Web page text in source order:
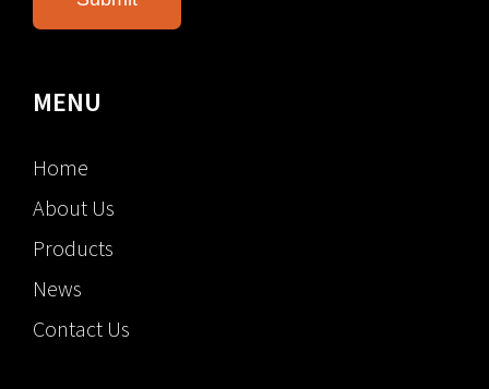
MENU
Home
About Us
Products
News
Contact Us